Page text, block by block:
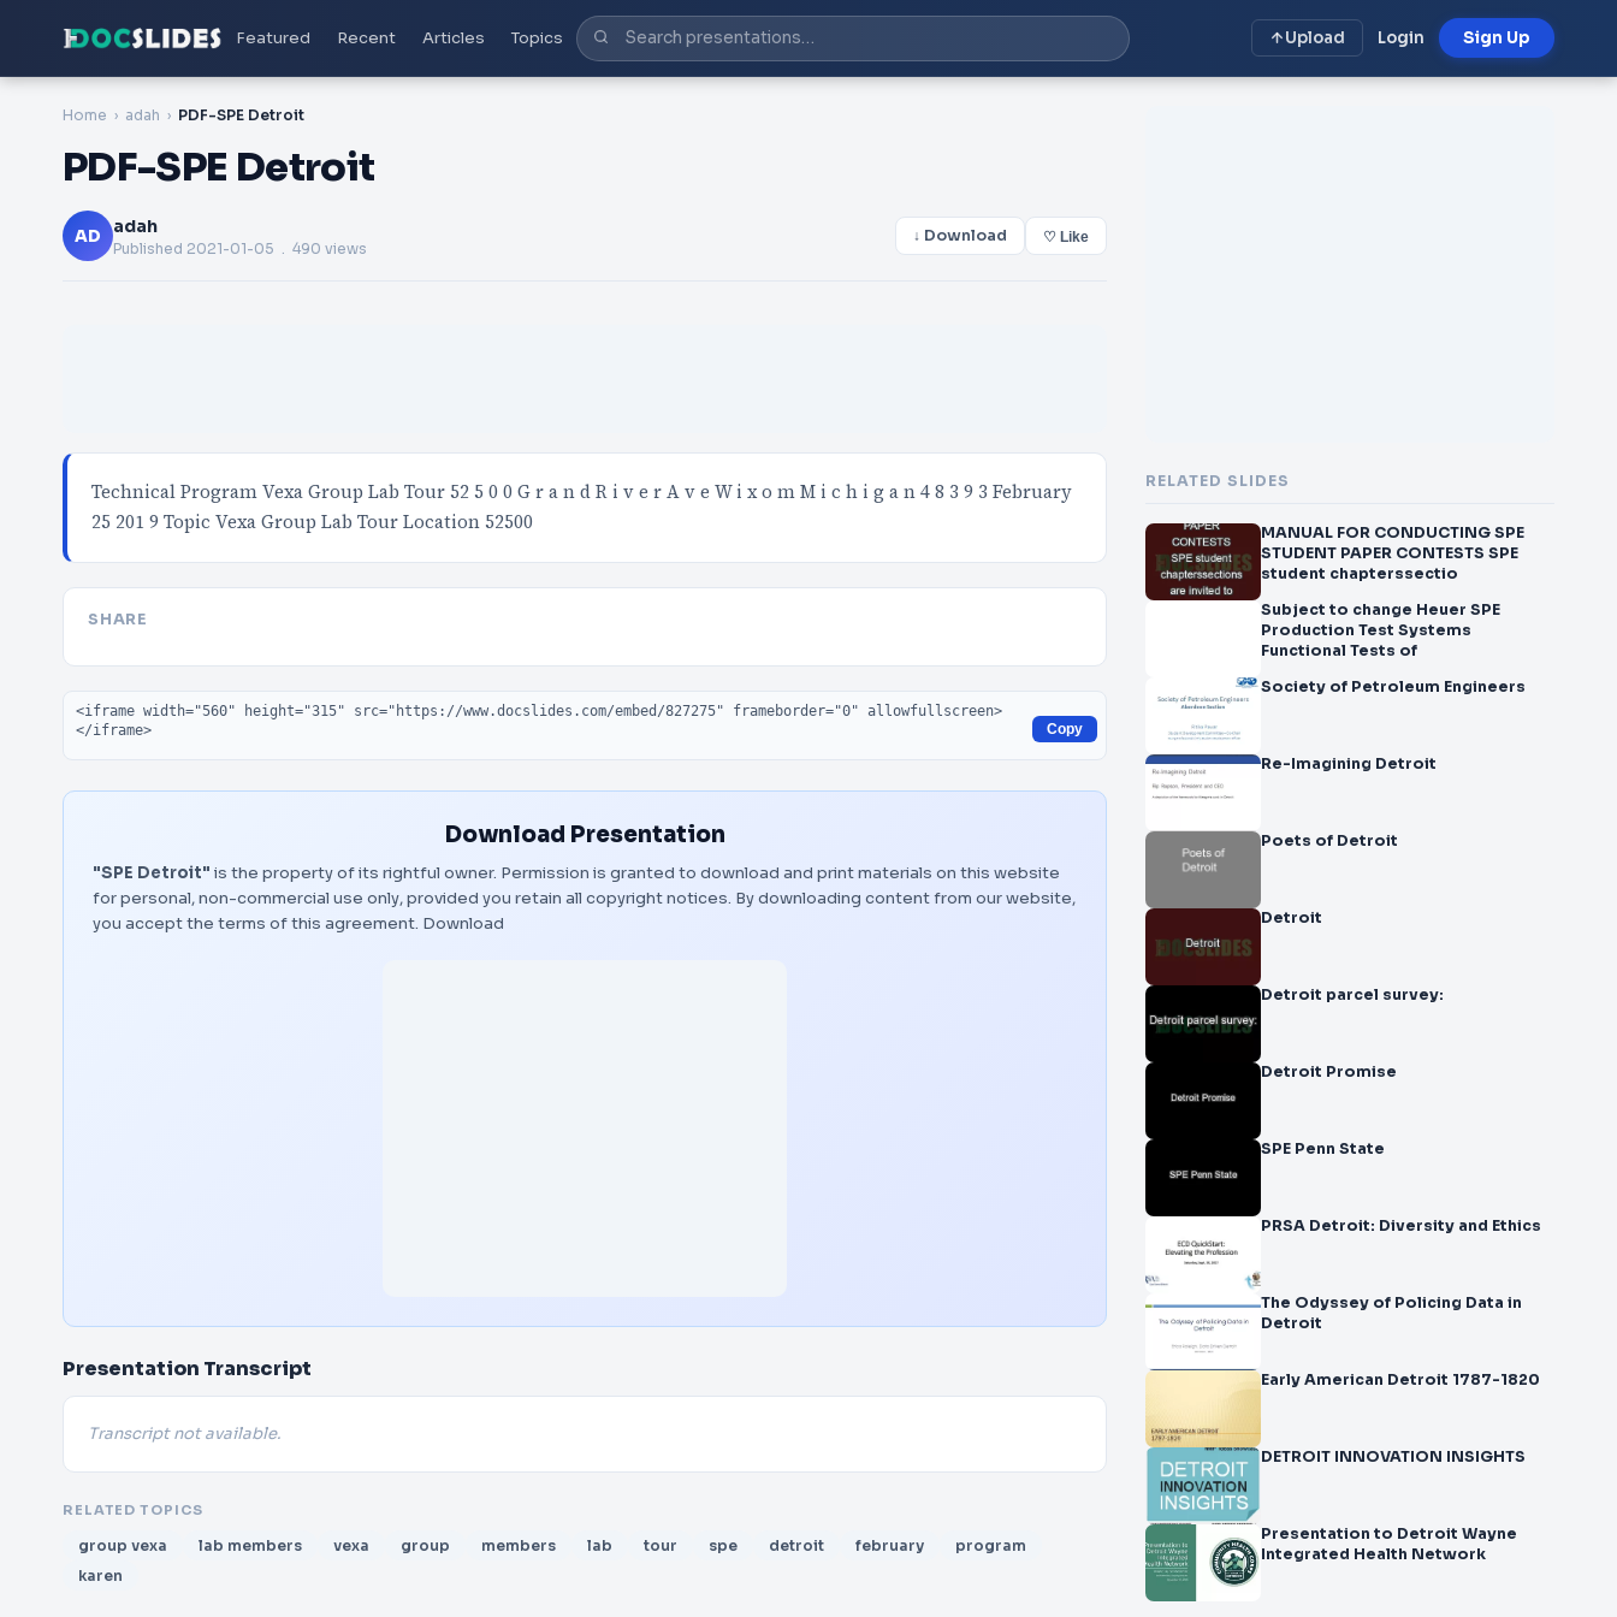
Featured Recent Articles Topics Upload Login Sign Up
Home adah PDF-SPE Detroit
PDF-SPE Detroit
AD adah
Published 2021-01-05 . 490 views
↓ Download ♡ Like
Technical Program Vexa Group Lab Tour 52 5 0 0 G r a n d R i v e r A v e W i x o m M i c h i g a n 4 8 3 9 3 February
25 201 9 Topic Vexa Group Lab Tour Location 52500
SHARE
Embed code
Copy
Download Presentation
"SPE Detroit" is the property of its rightful owner. Permission is granted to download and print materials on this website
for personal, non-commercial use only, provided you retain all copyright notices. By downloading content from our website,
you accept the terms of this agreement. Download
Presentation Transcript
Transcript not available.
RELATED TOPICS
group vexa lab members vexa group members lab tour spe detroit february
program
karen
RELATED SLIDES
MANUAL FOR CONDUCTING SPE
STUDENT PAPER CONTESTS SPE
student chapterssectio
Subject to change Heuer SPE
Production Test Systems
Functional Tests of
Society of Petroleum Engineers
Re-Imagining Detroit
Poets of Detroit
Detroit
Detroit parcel survey:
Detroit Promise
SPE Penn State
PRSA Detroit: Diversity and Ethics
The Odyssey of Policing Data in
Detroit
Early American Detroit 1787-1820
DETROIT INNOVATION INSIGHTS
Presentation to Detroit Wayne
Integrated Health Network